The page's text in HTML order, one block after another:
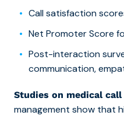
Call satisfaction
Net Promoter Score
Post-interaction
communication,
Studies on medical
management show that